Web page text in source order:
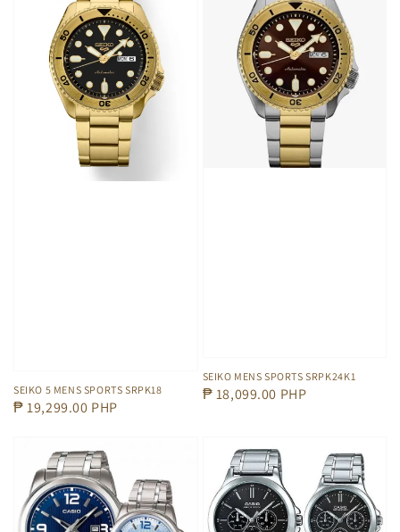
SEIKO 5 MENS SPORTS SRPK18
Regular
₱ 19,299.00 PHP
SEIKO MENS SPORTS SRPK24K1
Regular
₱ 18,099.00 PHP